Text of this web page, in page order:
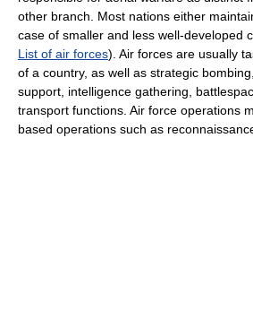
other branch. Most nations either
case of smaller and less well-developed
List of air forces). Air forces are usually
of a country, as well as strategic
support, intelligence gathering,
transport functions. Air force operations
based operations such as